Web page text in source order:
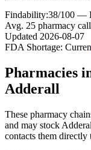
Findability:38/100 —
Avg. 25 pharmacy
Updated 2026-08-07
FDA Shortage:
Pharmacies
Adderall
These pharmacy
and may stock
contacts them